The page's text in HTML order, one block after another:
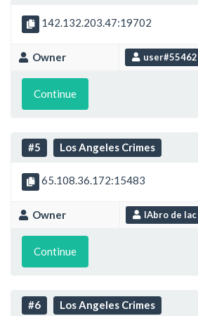
142.132.203.47:19702
Owner user#55462
Continue
#5 Los Angeles Crimes
65.108.36.172:15483
Owner IAbro de lac
Continue
#6 Los Angeles Crimes